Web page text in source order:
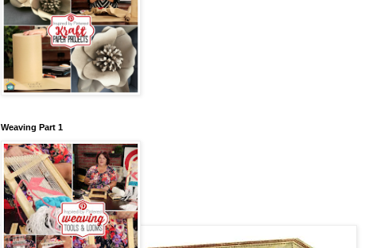
Weaving Part 1